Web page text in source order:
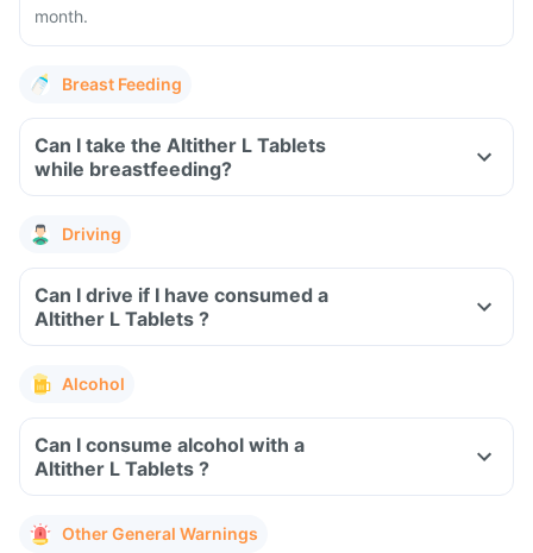
month.
Breast Feeding
Can I take the Altither L Tablets
while breastfeeding?
Driving
Can I drive if I have consumed a
Altither L Tablets ?
Alcohol
Can I consume alcohol with a
Altither L Tablets ?
Other General Warnings